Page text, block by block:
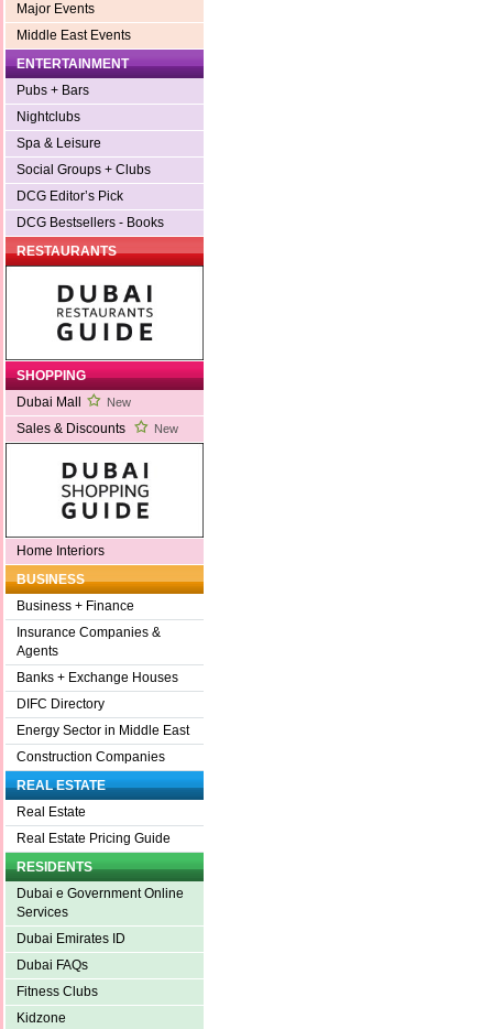
Major Events
Middle East Events
ENTERTAINMENT
Pubs + Bars
Nightclubs
Spa & Leisure
Social Groups + Clubs
DCG Editor’s Pick
DCG Bestsellers - Books
RESTAURANTS
SHOPPING
Dubai Mall
New
Sales & Discounts New
Home Interiors
BUSINESS
Business + Finance
Insurance Companies &
Agents
Banks + Exchange Houses
DIFC Directory
Energy Sector in Middle East
Construction Companies
REAL ESTATE
Real Estate
Real Estate Pricing Guide
RESIDENTS
Dubai e Government Online
Services
Dubai Emirates ID
Dubai FAQs
Fitness Clubs
Kidzone